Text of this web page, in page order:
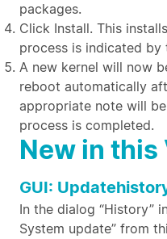
packages.
Click Install. This
process is indicated by
A new kernel will now
reboot automatically
appropriate note will
process is completed.
New in this
GUI:
In the dialog “History”
System update” from